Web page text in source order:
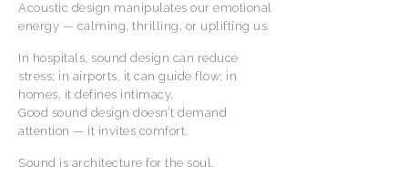
Acoustic design manipulates our emotional
energy — calming, thrilling, or uplifting us.
In hospitals, sound design can reduce
stress; in airports, it can guide flow; in
homes, it defines intimacy.
Good sound design doesn’t demand
attention — it invites comfort.
Sound is architecture for the soul.